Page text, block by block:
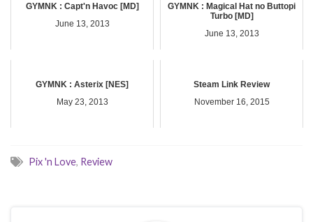
GYMNK : Capt'n Havoc [MD]
June 13, 2013
GYMNK : Magical Hat no Buttopi
Turbo [MD]
June 13, 2013
GYMNK : Asterix [NES]
May 23, 2013
Steam Link Review
November 16, 2015
Pix 'n Love, Review